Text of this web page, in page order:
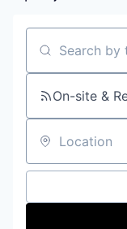
Search by title
On-site &
Location